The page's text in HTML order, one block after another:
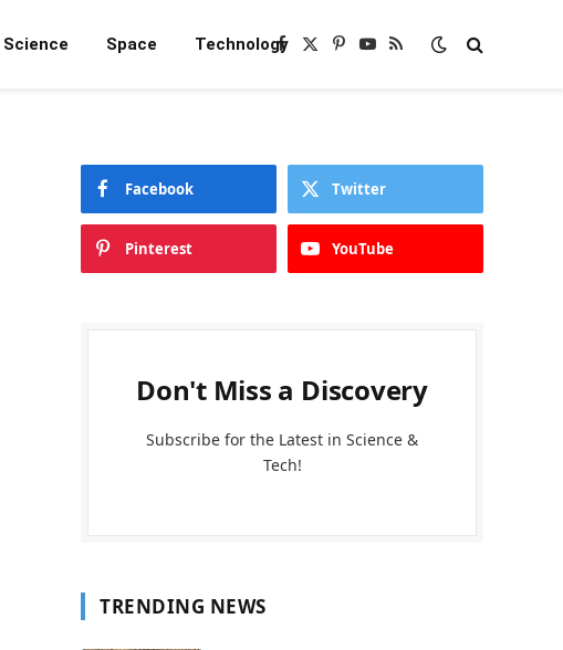
Science Space TechnologyFacebook
X
Pinterest
YouTube
RSS
Facebook Twitter
Pinterest YouTube
Don't Miss a Discovery
Subscribe for the Latest in Science &
Tech!
TRENDING NEWS